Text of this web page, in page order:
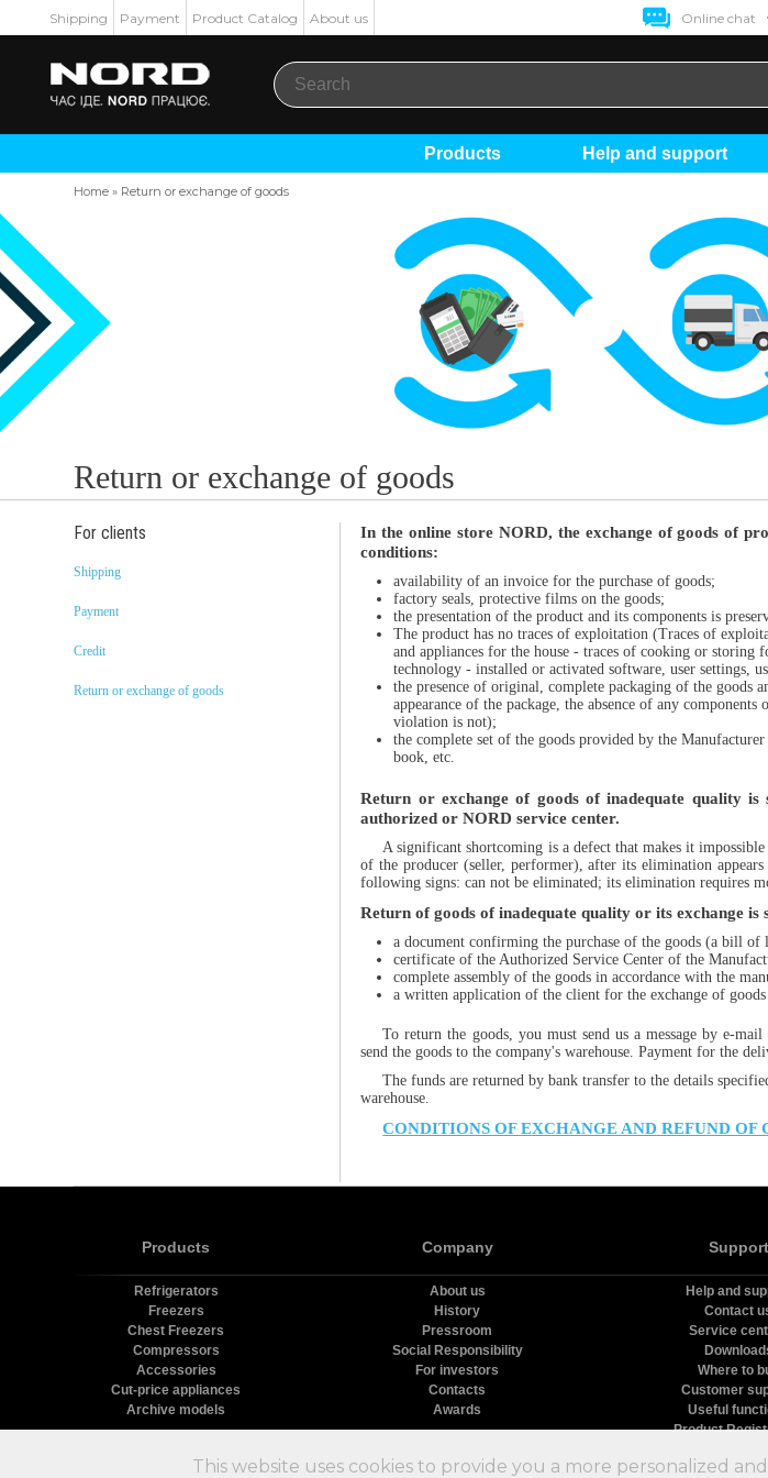
Shipping Payment Product Catalog About us Online chat
Products Help and support
Home » Return or exchange of goods
Return or exchange of goods
For clients
Shipping
Payment
Credit
Return or exchange of goods
In the online store NORD, the exchange of goods of
conditions:
availability of an invoice for the purchase of goods;
factory seals, protective films on the goods;
the presentation of the product and its components is
The product has no traces of exploitation (Traces of
and appliances for the house - traces of cooking or
technology - installed or activated software, user settings,
the presence of original, complete packaging of the
appearance of the package, the absence of any
violation is not);
the complete set of the goods provided by the
book, etc.
Return or exchange of goods of inadequate quality
authorized or NORD service center.
A significant shortcoming is a defect that makes it
of the producer (seller, performer), after its elimination
following signs: can not be eliminated; its elimination requires
Return of goods of inadequate quality or its exchange
a document confirming the purchase of the goods (a bill of
certificate of the Authorized Service Center of the
complete assembly of the goods in accordance with the
a written application of the client for the exchange of
To return the goods, you must send us a message by e-
send the goods to the company's warehouse. Payment for the
The funds are returned by bank transfer to the details
warehouse.
CONDITIONS OF EXCHANGE AND REFUND
This website uses cookies to provide you a more personalized
Products
Refrigerators
Freezers
Chest Freezers
Compressors
Accessories
Cut-price appliances
Archive models
Company
About us
History
Pressroom
Social Responsibility
For investors
Contacts
Awards
Support
Help and
Contact
Service
Where to
Customer
Useful
Product